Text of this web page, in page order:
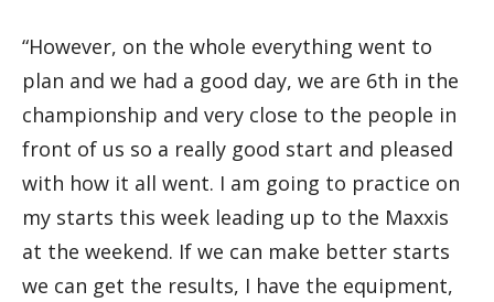
“However, on the whole everything went to
plan and we had a good day, we are 6th in the
championship and very close to the people in
front of us so a really good start and pleased
with how it all went. I am going to practice on
my starts this week leading up to the Maxxis
at the weekend. If we can make better starts
we can get the results, I have the equipment,